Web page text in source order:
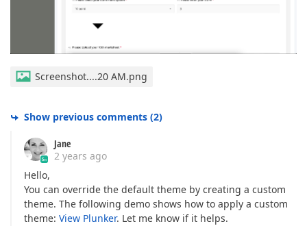
Screenshot....20 AM.png
Show previous comments (2)
Jane
2 years ago
Hello,
You can override the default theme by creating a custom
theme. The following demo shows how to apply a custom
theme: View Plunker. Let me know if it helps.